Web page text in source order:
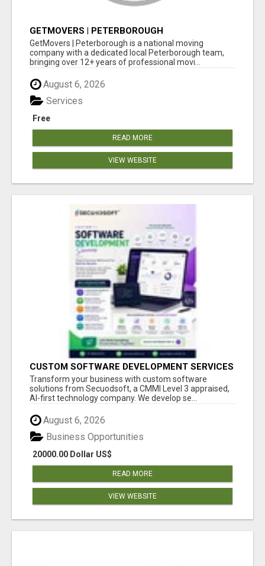
GETMOVERS | PETERBOROUGH
GetMovers | Peterborough is a national moving
company with a dedicated local Peterborough team,
bringing over 12+ years of professional movi...
August 6, 2026
Free
Services
READ MORE
VIEW WEBSITE
CUSTOM SOFTWARE DEVELOPMENT SERVICES
BY SECUODSOFT
Transform your business with custom software
solutions from Secuodsoft, a CMMI Level 3 appraised,
AI-first technology company. We develop se...
August 6, 2026
20000.00 Dollar US$
Business Opportunities
READ MORE
VIEW WEBSITE